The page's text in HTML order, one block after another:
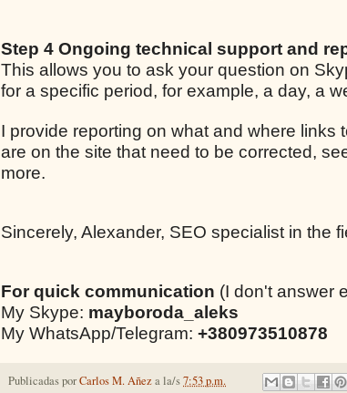
Step 4 Ongoing technical support and
This allows you to ask your question on
for a specific period, for example, a day, a
I provide reporting on what and where links
are on the site that need to be corrected,
more.
Sincerely, Alexander, SEO specialist in the
For quick communication (I don't answer
My Skype: mayboroda_aleks
My WhatsApp/Telegram: +380973510878
Publicadas porCarlos M. Añeza la/s7:53 p.m.